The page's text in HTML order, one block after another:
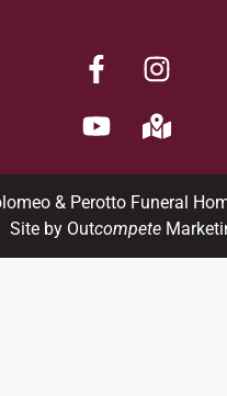
& Perotto Funeral
Site by Outcompete